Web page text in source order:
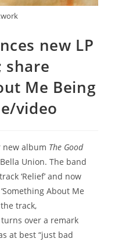
new LP
share
Me Being
video
new album The Good
Union. The band
‘Relief’ and now
About Me
track,
over a remark
at best “just bad